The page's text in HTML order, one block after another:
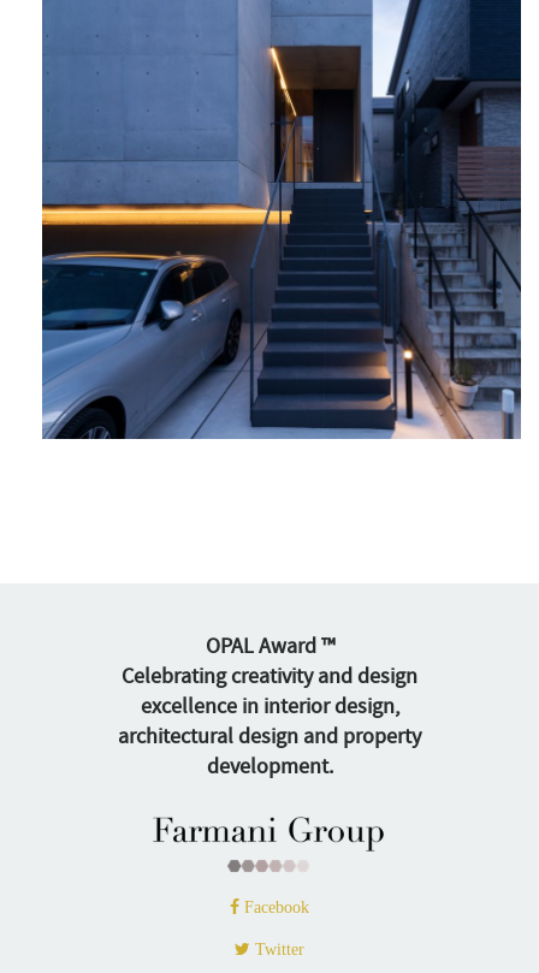
OPAL Award ™
Celebrating creativity and design
excellence in interior design,
architectural design and property
development.
Facebook
Twitter